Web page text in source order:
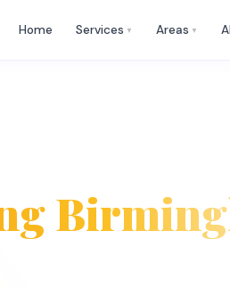
Home Services ▼ Areas ▼